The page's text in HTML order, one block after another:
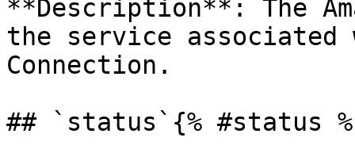
**Description**: The
the service associated
Connection.
## `status`{% #status